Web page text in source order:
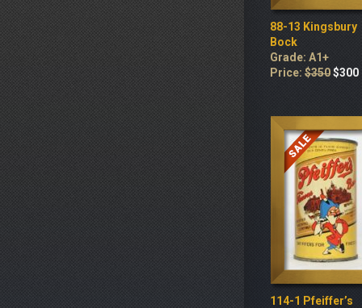
88-13 Kingsbury
Bock
Grade: A1+
Price: $350$300
114-1 Pfeiffer’s